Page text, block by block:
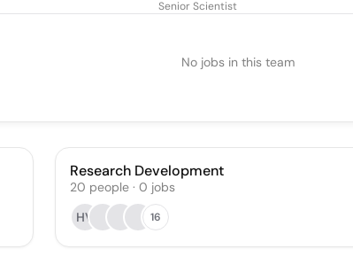
Senior Scientist
No jobs in this team
Research Development
20 people · 0 jobs
HV
16